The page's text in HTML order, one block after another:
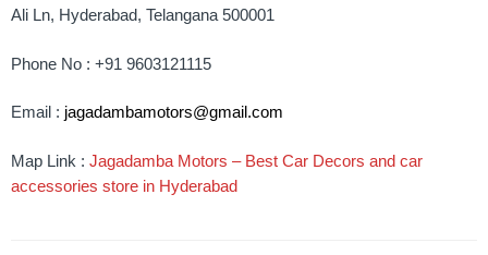
Ali Ln, Hyderabad, Telangana 500001
Phone No : +91 9603121115
Email : jagadambamotors@gmail.com
Map Link : Jagadamba Motors – Best Car Decors and car
accessories store in Hyderabad